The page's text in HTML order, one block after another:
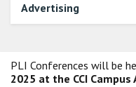
Advertising
PLI Conferences will be
2025 at the CCI